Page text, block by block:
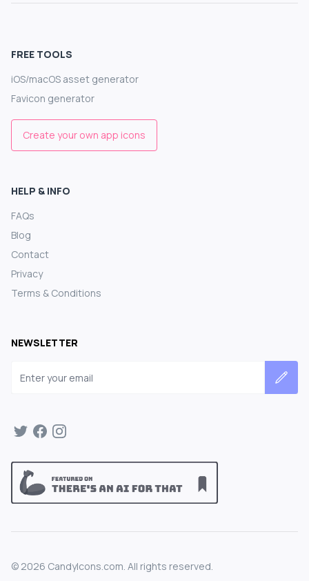
FREE TOOLS
iOS/macOS asset generator
Favicon generator
Create your own app icons
HELP & INFO
FAQs
Blog
Contact
Privacy
Terms & Conditions
NEWSLETTER
© 2026 CandyIcons.com. All rights reserved.